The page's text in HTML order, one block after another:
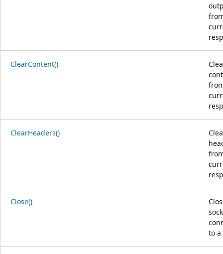
ClearContent()
ClearHeaders()
Close()
to